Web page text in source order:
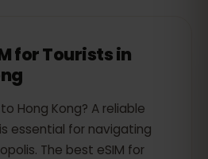
for Tourists in
Hong Kong? A reliable
essential for navigating
The best eSIM for